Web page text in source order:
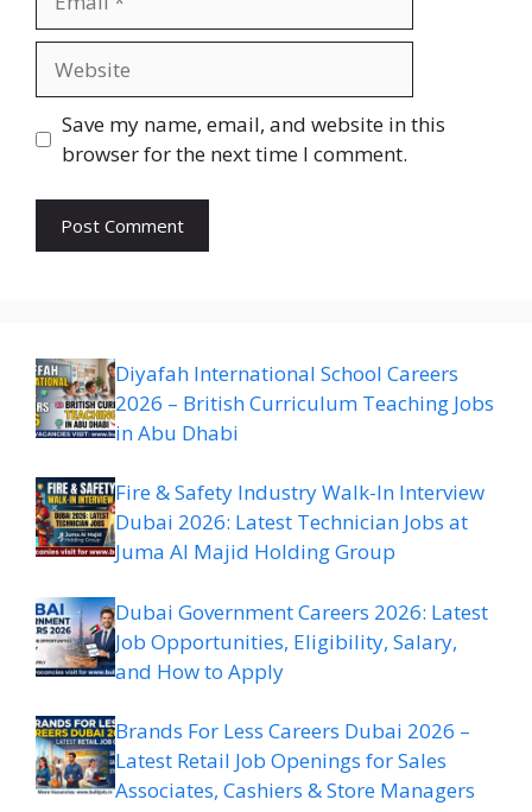
Save my name, email, and website in this
browser for the next time I comment.
Diyafah International School Careers
2026 – British Curriculum Teaching Jobs
in Abu Dhabi
Fire & Safety Industry Walk-In Interview
Dubai 2026: Latest Technician Jobs at
Juma Al Majid Holding Group
Dubai Government Careers 2026: Latest
Job Opportunities, Eligibility, Salary,
and How to Apply
Brands For Less Careers Dubai 2026 –
Latest Retail Job Openings for Sales
Associates, Cashiers & Store Managers